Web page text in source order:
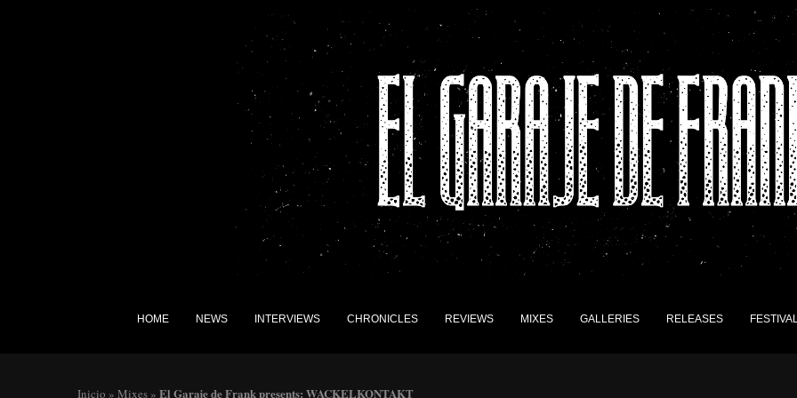
HOME NEWS INTERVIEWS CHRONICLES REVIEWS MIXES GALLERIES RELEASES
Inicio » Mixes » El Garaje de Frank presents: WACKELKONTAKT